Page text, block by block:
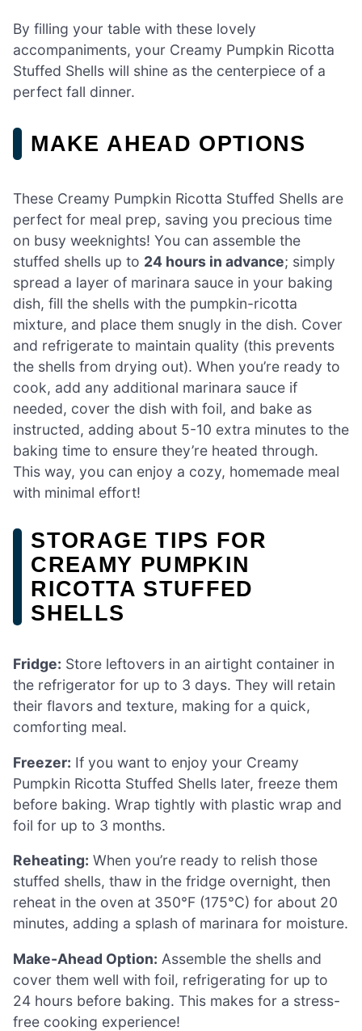
By filling your table with these lovely
accompaniments, your Creamy Pumpkin Ricotta
Stuffed Shells will shine as the centerpiece of a
perfect fall dinner.
MAKE AHEAD OPTIONS
These Creamy Pumpkin Ricotta Stuffed Shells are
perfect for meal prep, saving you precious time
on busy weeknights! You can assemble the
stuffed shells up to 24 hours in advance; simply
spread a layer of marinara sauce in your baking
dish, fill the shells with the pumpkin-ricotta
mixture, and place them snugly in the dish. Cover
and refrigerate to maintain quality (this prevents
the shells from drying out). When you’re ready to
cook, add any additional marinara sauce if
needed, cover the dish with foil, and bake as
instructed, adding about 5-10 extra minutes to the
baking time to ensure they’re heated through.
This way, you can enjoy a cozy, homemade meal
with minimal effort!
STORAGE TIPS FOR
CREAMY PUMPKIN
RICOTTA STUFFED
SHELLS
Fridge: Store leftovers in an airtight container in
the refrigerator for up to 3 days. They will retain
their flavors and texture, making for a quick,
comforting meal.
Freezer: If you want to enjoy your Creamy
Pumpkin Ricotta Stuffed Shells later, freeze them
before baking. Wrap tightly with plastic wrap and
foil for up to 3 months.
Reheating: When you’re ready to relish those
stuffed shells, thaw in the fridge overnight, then
reheat in the oven at 350°F (175°C) for about 20
minutes, adding a splash of marinara for moisture.
Make-Ahead Option: Assemble the shells and
cover them well with foil, refrigerating for up to
24 hours before baking. This makes for a stress-
free cooking experience!